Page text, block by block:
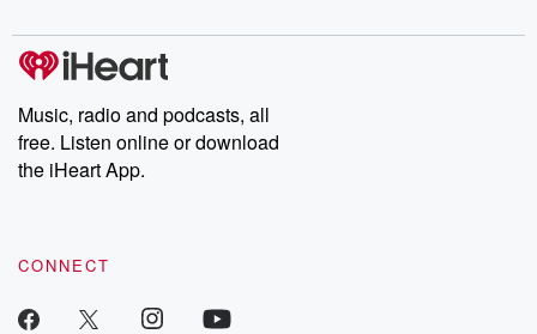
Music, radio and podcasts, all
free. Listen online or download
the iHeart App.
CONNECT